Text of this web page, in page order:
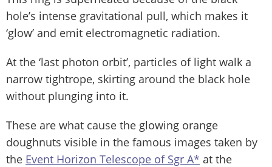
hole’s intense gravitational pull, which makes it
‘glow’ and emit electromagnetic radiation.
At the ‘last photon orbit’, particles of light walk a
narrow tightrope, skirting around the black hole
without plunging into it.
These are what cause the glowing orange
doughnuts visible in the famous images taken by
the Event Horizon Telescope of Sgr A* at the